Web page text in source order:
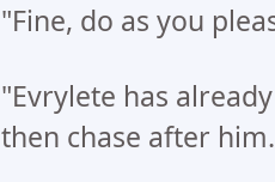
"Fine, do as you
"Evrylete has
then chase after